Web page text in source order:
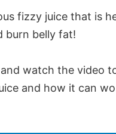
fizzy juice that is
burn belly fat!
watch the video
and how it can